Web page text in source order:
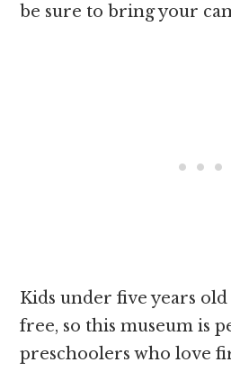
be sure to bring your
Kids under five years
free, so this museum is
preschoolers who love